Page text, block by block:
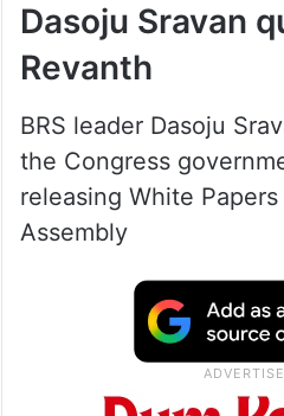
Dasoju Sravan
Revanth
BRS leader Dasoju
the Congress
releasing White
Assembly